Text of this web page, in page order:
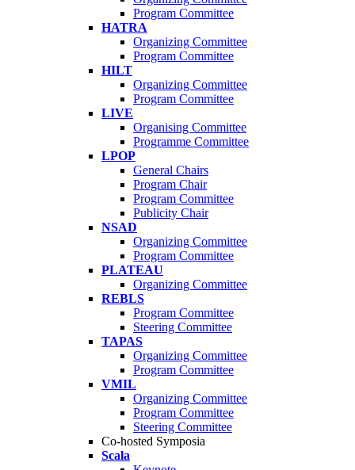
Program Committee
HATRA
Organizing Committee
Program Committee
HILT
Organizing Committee
Program Committee
LIVE
Organising Committee
Programme Committee
LPOP
General Chairs
Program Chair
Program Committee
Publicity Chair
NSAD
Organizing Committee
Program Committee
PLATEAU
Organizing Committee
REBLS
Program Committee
Steering Committee
TAPAS
Organizing Committee
Program Committee
VMIL
Organizing Committee
Program Committee
Steering Committee
Co-hosted Symposia
Scala